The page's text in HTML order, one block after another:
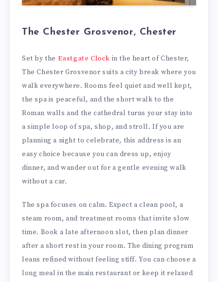
The Chester Grosvenor, Chester
Set by the Eastgate Clock in the heart of Chester,
The Chester Grosvenor suits a city break where you
walk everywhere. Rooms feel quiet and well kept,
the spa is peaceful, and the short walk to the
Roman walls and the cathedral turns your stay into
a simple loop of spa, shop, and stroll. If you are
planning a night to celebrate, this address is an
easy choice because you can dress up, enjoy
dinner, and wander out for a gentle evening walk
without a car.
The spa focuses on calm. Expect a clean pool, a
steam room, and treatment rooms that invite slow
time. Book a late afternoon slot, then plan dinner
after a short rest in your room. The dining program
leans refined without feeling stiff. You can choose a
long meal in the main restaurant or keep it relaxed